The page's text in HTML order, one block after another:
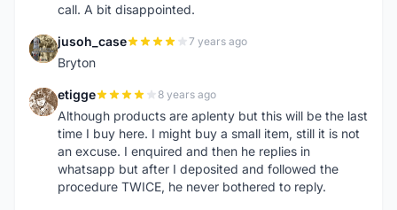
call. A bit disappointed.
J jusoh_case 7 years ago
Bryton
E etigge 8 years ago
Although products are aplenty but this will be the last
time I buy here. I might buy a small item, still it is not
an excuse. I enquired and then he replies in
whatsapp but after I deposited and followed the
procedure TWICE, he never bothered to reply.